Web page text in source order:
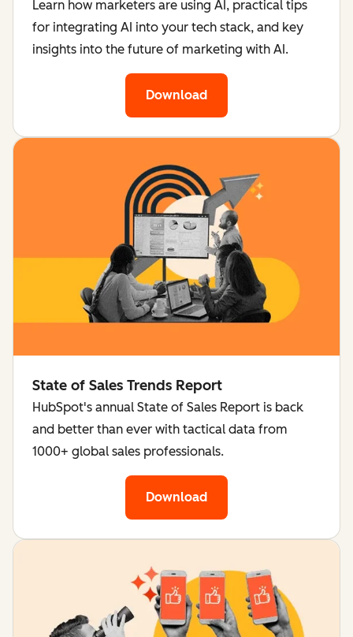
Learn how marketers are using AI, practical tips
for integrating AI into your tech stack, and key
insights into the future of marketing with AI.
Download
State of Sales Trends Report
HubSpot's annual State of Sales Report is back
and better than ever with tactical data from
1000+ global sales professionals.
Download